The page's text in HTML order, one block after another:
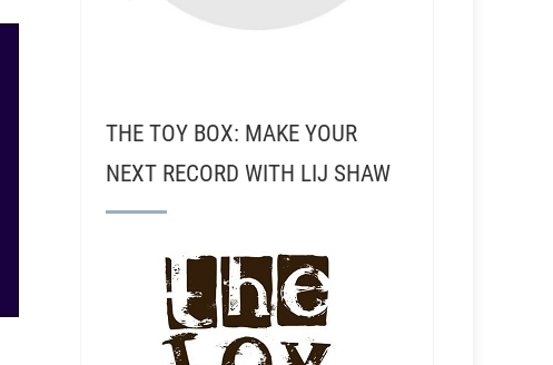
THE TOY BOX: MAKE YOUR
NEXT RECORD WITH LIJ SHAW